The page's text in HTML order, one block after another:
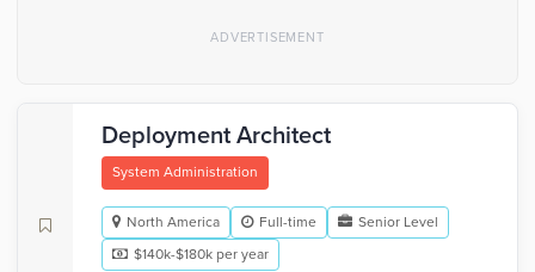
Deployment Architect
System Administration
North America Full-time
Senior Level
$140k-$180k per year